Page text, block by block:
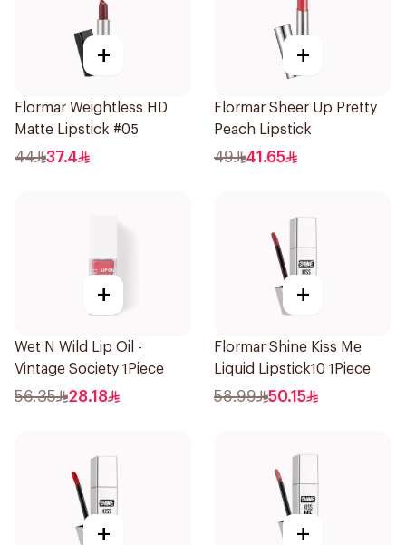
+
Flormar Weightless HD
Matte Lipstick #05
44 37.4
+
Flormar Sheer Up Pretty
Peach Lipstick
49 41.65
+
Wet N Wild Lip Oil -
Vintage Society 1Piece
56.35 28.18
+
Flormar Shine Kiss Me
Liquid Lipstick10 1Piece
58.99 50.15
+ +